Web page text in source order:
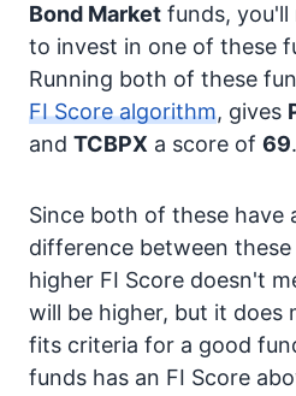
Bond Market funds, you'll
to invest in one of these
Running both of these
FI Score algorithm, gives
and TCBPX a score of 69.
Since both of these have
difference between
higher FI Score doesn't
will be higher, but it does
fits criteria for a good
funds has an FI Score